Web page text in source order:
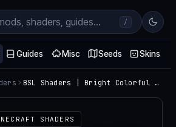
Guides Misc Seeds Skins
/
BSL Shaders | Bright Colorful Shaders
SHADERS